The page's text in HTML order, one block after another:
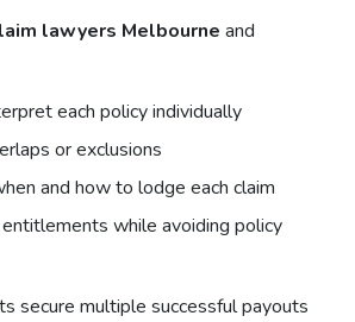
lawyers Melbourne and
each policy individually
or exclusions
and how to lodge each claim
while avoiding policy
secure multiple successful payouts